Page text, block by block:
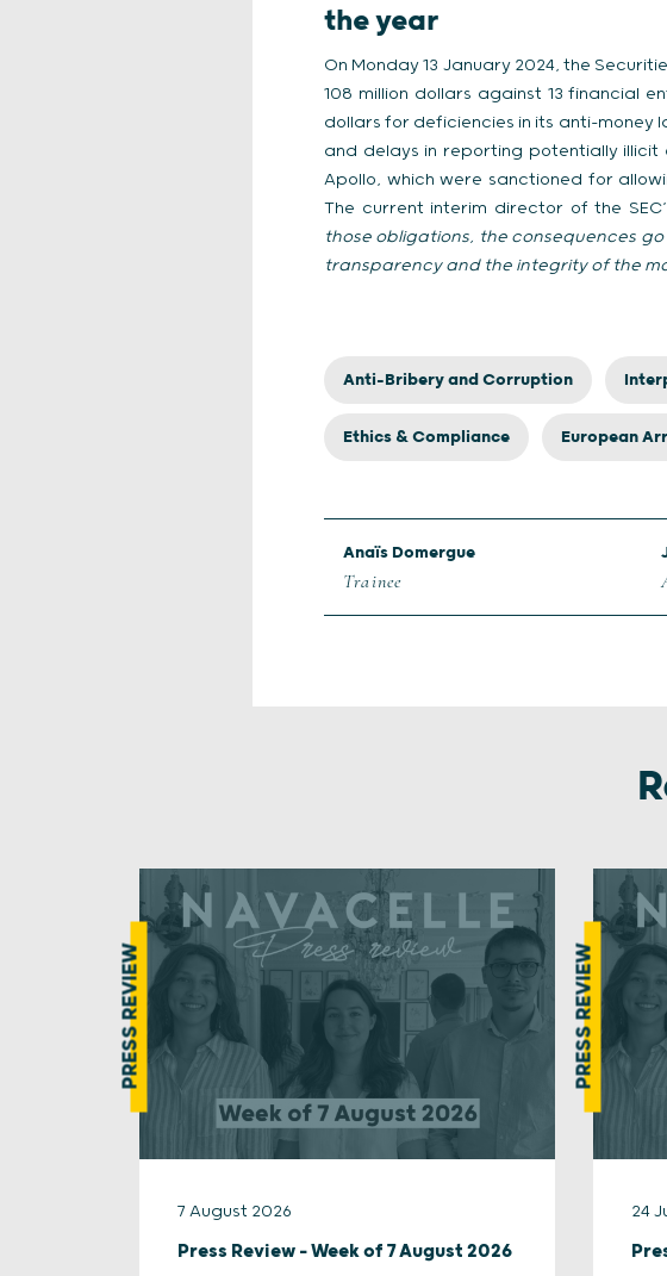
the year
On Monday 13 January 2024, the
108 million dollars against 13 financial
dollars for deficiencies in its anti-money
and delays in reporting potentially illicit
Apollo, which were sanctioned for
The current interim director of the
those obligations, the consequences
transparency and the integrity of the
Anti-Bribery and Corruption
Ethics & Compliance European
Anaïs Domergue
Trainee
PRESS REVIEW
7 August 2026
Press Review – Week of 7 August 2026
PRESS REVIEW
24